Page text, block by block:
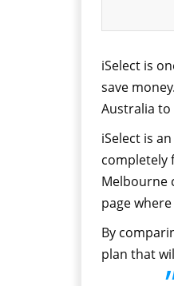
iSelect is
save
Australia
iSelect is
completely
Melbourne
page
By
plan that